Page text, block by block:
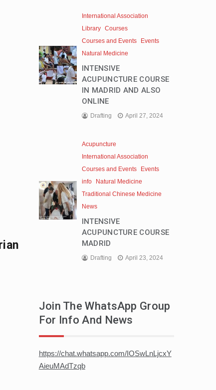
International Association
Library Courses
Courses and Events
Events
Natural Medicine
INTENSIVE
ACUPUNCTURE COURSE
IN MADRID AND ALSO
ONLINE
Drafting April 27, 2024
Acupuncture
International Association
Courses and Events
Events
info
Natural Medicine
Traditional Chinese Medicine
News
INTENSIVE
ACUPUNCTURE COURSE
MADRID
Drafting April 23, 2024
Join The WhatsApp Group
For Info And News
https://chat.whatsapp.com/IOSwLnLjcxY
AieuMAdTzqb